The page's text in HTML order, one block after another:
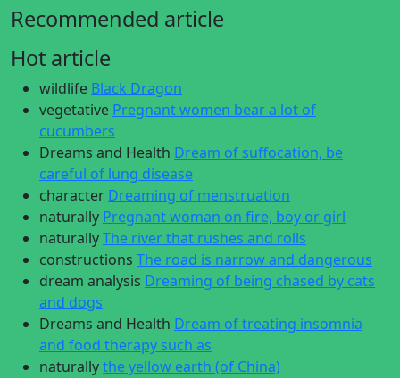
Recommended article
Hot article
wildlife Black Dragon
vegetative Pregnant women bear a lot of
cucumbers
Dreams and Health Dream of suffocation, be
careful of lung disease
character Dreaming of menstruation
naturally Pregnant woman on fire, boy or girl
naturallyThe river that rushes and rolls
constructions The road is narrow and dangerous
dream analysis Dreaming of being chased by cats
and dogs
Dreams and Health Dream of treating insomnia
and food therapy such as
naturallythe yellow earth (of China)